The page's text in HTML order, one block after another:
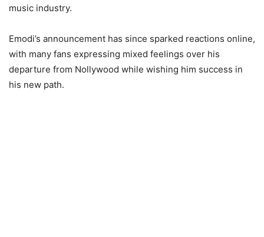
music industry.
Emodi’s announcement has since sparked reactions online,
with many fans expressing mixed feelings over his
departure from Nollywood while wishing him success in
his new path.